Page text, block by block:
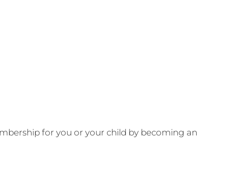
for you or your child by becoming an